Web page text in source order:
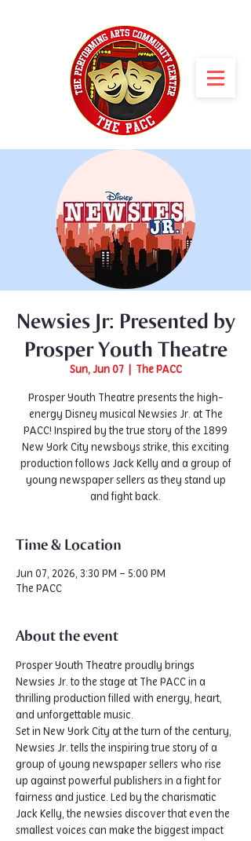
Newsies Jr: Presented by
Prosper Youth Theatre
Sun, Jun 07
  |
The PACC
Prosper Youth Theatre presents the high-
energy Disney musical Newsies Jr. at The
PACC! Inspired by the true story of the 1899
New York City newsboys strike, this exciting
production follows Jack Kelly and a group of
young newspaper sellers as they stand up
and fight back.
Time & Location
Jun 07, 2026, 3:30 PM – 5:00 PM
The PACC
About the event
Prosper Youth Theatre proudly brings
Newsies Jr. to the stage at The PACC in a
thrilling production filled with energy, heart,
and unforgettable music.
Set in New York City at the turn of the century,
Newsies Jr. tells the inspiring true story of a
group of young newspaper sellers who rise
up against powerful publishers in a fight for
fairness and justice. Led by the charismatic
Jack Kelly, the newsies discover that even the
smallest voices can make the biggest impact